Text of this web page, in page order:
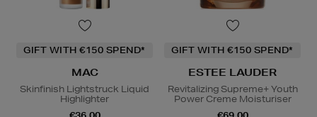
GIFT WITH €150 SPEND*
MAC
Skinfinish Lightstruck Liquid
Highlighter
GIFT WITH €150 SPEND*
ESTEE LAUDER
Revitalizing Supreme+ Youth
Power Creme Moisturiser